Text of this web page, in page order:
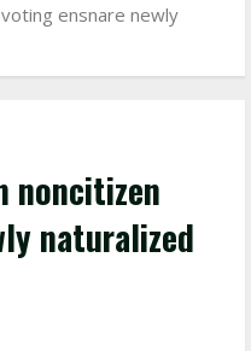
ensnare newly
noncitizen
naturalized